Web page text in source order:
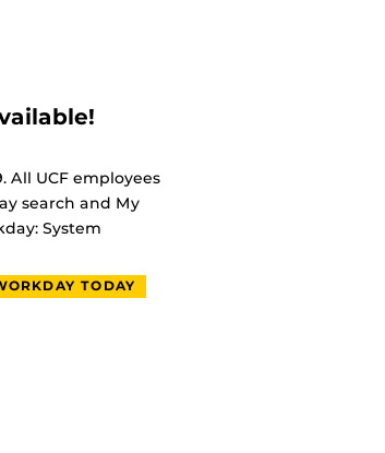
All UCF employees
search and My
System
TODAY